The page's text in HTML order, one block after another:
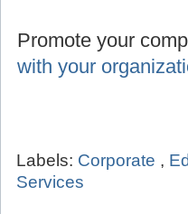
Promote your
with your
Labels: Corporate ,
Services